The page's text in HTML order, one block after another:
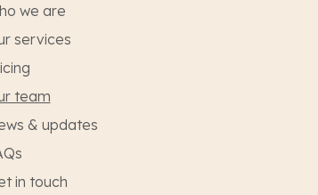
we are
services
team
& updates
in touch